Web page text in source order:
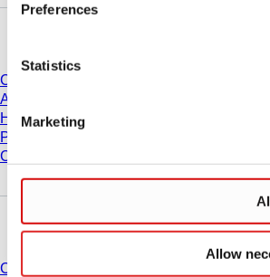
Preferences
Statistics
Marketing
Allow
Career
About us
History
Purchasing and Logistics
Compliance
Do you have any questions?
Contact